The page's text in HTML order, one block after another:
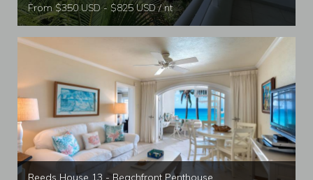
From $350 USD - $825 USD / nt
Reeds House 13 - Beachfront Penthouse